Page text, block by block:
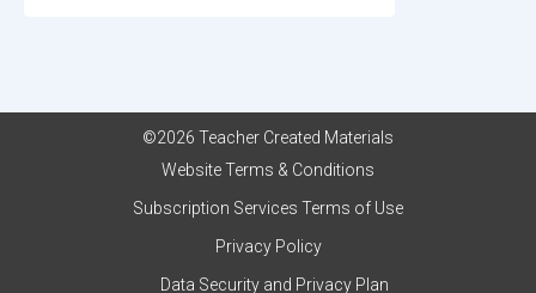
©2026 Teacher Created Materials
Website Terms & Conditions
Subscription Services Terms of Use
Privacy Policy
Data Security and Privacy Plan